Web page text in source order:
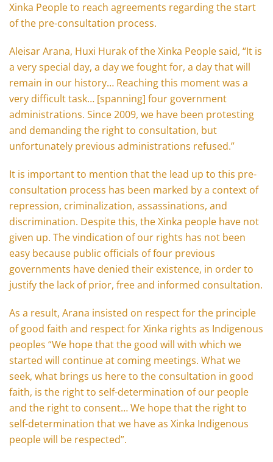
Xinka People to reach agreements regarding the start
of the pre-consultation process.
Aleisar Arana, Huxi Hurak of the Xinka People said, “It is
a very special day, a day we fought for, a day that will
remain in our history… Reaching this moment was a
very difficult task… [spanning] four government
administrations. Since 2009, we have been protesting
and demanding the right to consultation, but
unfortunately previous administrations refused.”
It is important to mention that the lead up to this pre-
consultation process has been marked by a context of
repression, criminalization, assassinations, and
discrimination. Despite this, the Xinka people have not
given up. The vindication of our rights has not been
easy because public officials of four previous
governments have denied their existence, in order to
justify the lack of prior, free and informed consultation.
As a result, Arana insisted on respect for the principle
of good faith and respect for Xinka rights as Indigenous
peoples “We hope that the good will with which we
started will continue at coming meetings. What we
seek, what brings us here to the consultation in good
faith, is the right to self-determination of our people
and the right to consent… We hope that the right to
self-determination that we have as Xinka Indigenous
people will be respected”.